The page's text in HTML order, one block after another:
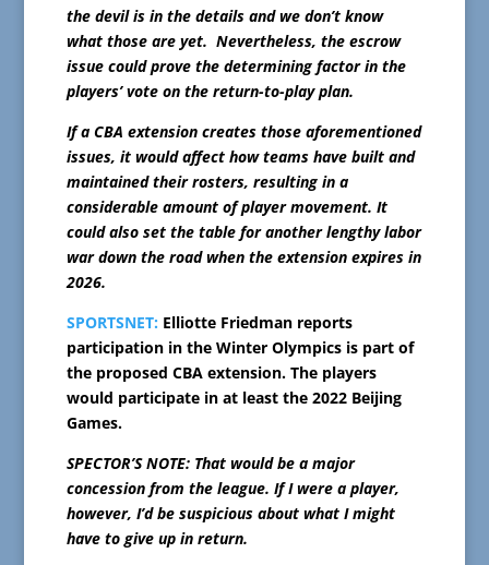
the devil is in the details and we don’t know
what those are yet. Nevertheless, the escrow
issue could prove the determining factor in the
players’ vote on the return-to-play plan.
If a CBA extension creates those aforementioned
issues, it would affect how teams have built and
maintained their rosters, resulting in a
considerable amount of player movement. It
could also set the table for another lengthy labor
war down the road when the extension expires in
2026.
SPORTSNET: Elliotte Friedman reports
participation in the Winter Olympics is part of
the proposed CBA extension. The players
would participate in at least the 2022 Beijing
Games.
SPECTOR’S NOTE: That would be a major
concession from the league. If I were a player,
however, I’d be suspicious about what I might
have to give up in return.